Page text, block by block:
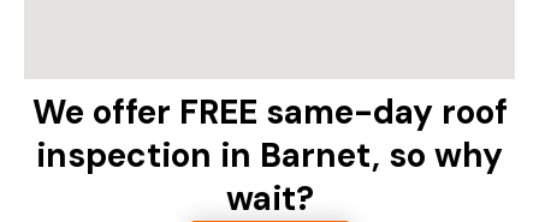
We offer FREE same-day roof
inspection in Barnet, so why
wait?